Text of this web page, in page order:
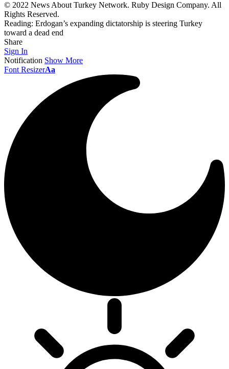
© 2022 News About Turkey Network. Ruby Design Company. All
Rights Reserved.
Reading: Erdogan’s expanding dictatorship is steering Turkey
toward a dead end
Share
Sign In
Notification Show More
Font ResizerAa